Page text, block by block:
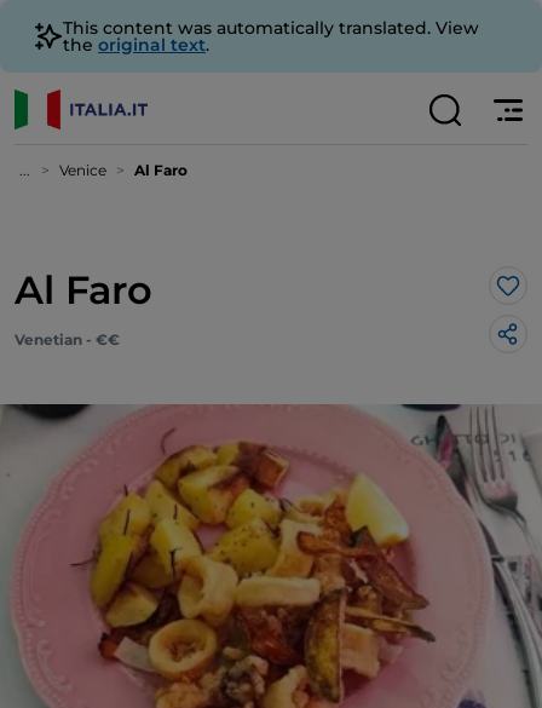
This content was automatically translated. View
the original text.
... Venice Al Faro
Al Faro
Venetian - €€